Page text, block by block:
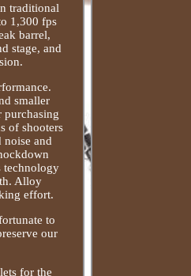
traditional
1,300 fps
barrel,
stage, and
smaller
purchasing
of shooters
and
technology
Alloy
effort.
to
our
for the